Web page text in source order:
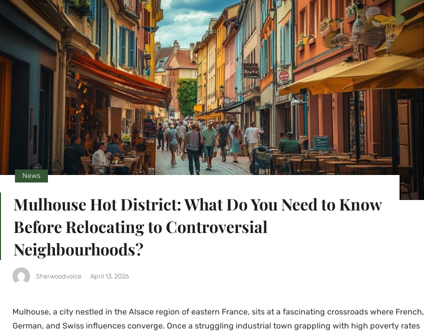
News
Mulhouse Hot District: What Do You Need to Know
Before Relocating to Controversial
Neighbourhoods?
Sherwoodvoice April 13, 2026
Mulhouse, a city nestled in the Alsace region of eastern France, sits at a fascinating crossroads where French,
German, and Swiss influences converge. Once a struggling industrial town grappling with high poverty rates